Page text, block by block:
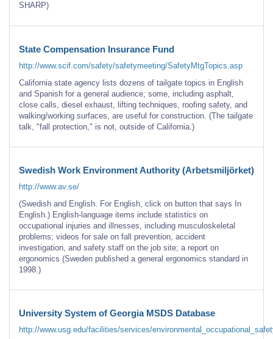
SHARP)
State Compensation Insurance Fund
http://www.scif.com/safety/safetymeeting/SafetyMtgTopics.asp
California state agency lists dozens of tailgate topics in English
and Spanish for a general audience; some, including asphalt,
close calls, diesel exhaust, lifting techniques, roofing safety, and
walking/working surfaces, are useful for construction. (The tailgate
talk, "fall protection," is not, outside of California.)
Swedish Work Environment Authority (Arbetsmiljörket)
http://www.av.se/
(Swedish and English. For English, click on button that says In
English.) English-language items include statistics on
occupational injuries and illnesses, including musculoskeletal
problems; videos for sale on fall prevention, accident
investigation, and safety staff on the job site; a report on
ergonomics (Sweden published a general ergonomics standard in
1998.)
University System of Georgia MSDS Database
http://www.usg.edu/facilities/services/